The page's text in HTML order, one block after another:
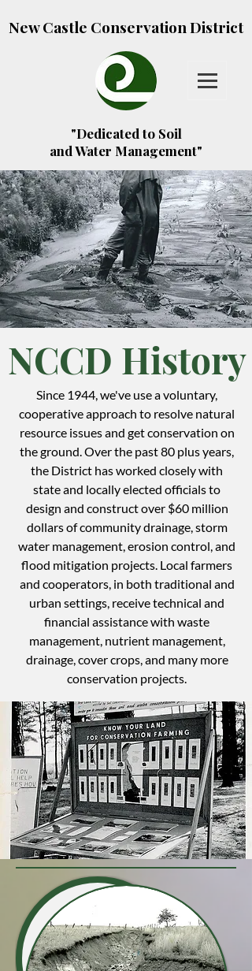
New Castle Conservation District
"Dedicated to Soil
and Water Management"
NCCD History
Since 1944, we've use a voluntary,
cooperative approach to resolve natural
resource issues and get conservation on
the ground. Over the past 80 plus years,
the District has worked closely with
state and locally elected officials to
design and construct over $60 million
dollars of community drainage, storm
water management, erosion control, and
flood mitigation projects. Local farmers
and cooperators, in both traditional and
urban settings, receive technical and
financial assistance with waste
management, nutrient management,
drainage, cover crops, and many more
conservation projects.